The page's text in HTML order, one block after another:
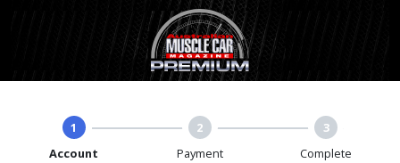
1
Account
2
Payment
3
Complete